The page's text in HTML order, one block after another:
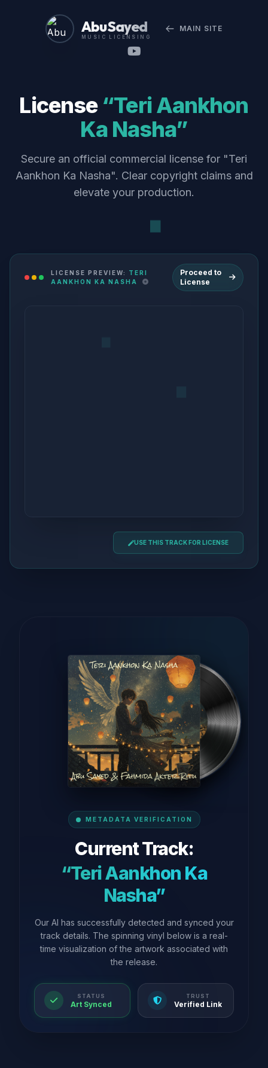
Abu Sayed
MUSIC LICENSING
MAIN SITE
License “Teri Aankhon
Ka Nasha”
Secure an official commercial license for "Teri
Aankhon Ka Nasha". Clear copyright claims and
elevate your production.
LICENSE PREVIEW: TERI
AANKHON KA NASHA
Proceed to
License
USE THIS TRACK FOR LICENSE
METADATA VERIFICATION
Current Track:
“Teri Aankhon Ka
Nasha”
Our AI has successfully detected and synced your
track details. The spinning vinyl below is a real-
time visualization of the artwork associated with
the release.
STATUS
Art Synced
TRUST
Verified Link